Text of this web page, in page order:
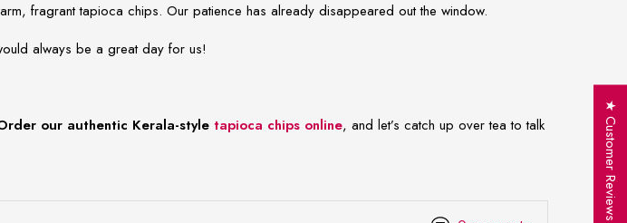
fragrant tapioca chips. Our patience has already disappeared out the window.
always be a great day for us!
our authentic Kerala-style tapioca chips online, and let’s catch up over tea to talk
★ Customer Reviews